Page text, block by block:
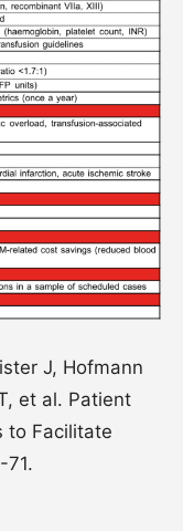
J, Hofmann
et al. Patient
to Facilitate
71.